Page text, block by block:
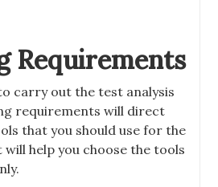
Requirements
carry out the test analysis
requirements will direct
that you should use for the
help you choose the tools